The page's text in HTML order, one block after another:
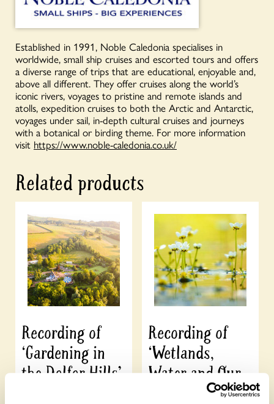
Established in 1991, Noble Caledonia specialises in
worldwide, small ship cruises and escorted tours and offers
a diverse range of trips that are educational, enjoyable and,
above all different. They offer cruises along the world’s
iconic rivers, voyages to pristine and remote islands and
atolls, expedition cruises to both the Arctic and Antarctic,
voyages under sail, in-depth cultural cruises and journeys
with a botanical or birding theme. For more information
visit https://www.noble-caledonia.co.uk/
Related products
Recording of
‘Gardening in
the Dolfor Hills’
Recording of
‘Wetlands,
Water and Our